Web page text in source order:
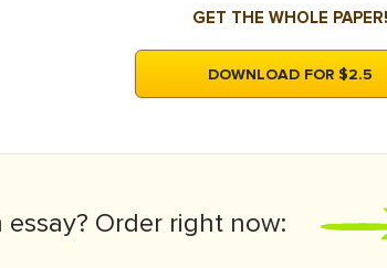
GET THE WHOLE PAPER!
DOWNLOAD FOR $2.5
Order right now: